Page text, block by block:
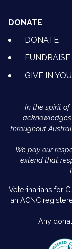
DONATE
DONATE
GIVE IN
In the spirit of
throughout
We pay our
extend that
Veterinarians for
an ACNC
Any